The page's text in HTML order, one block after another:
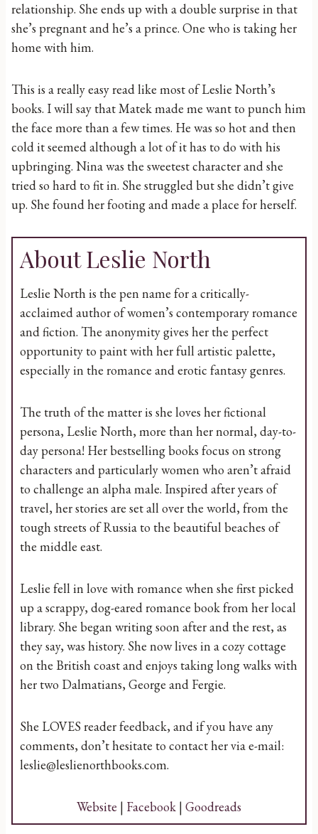
relationship. She ends up with a double surprise in that
she’s pregnant and he’s a prince. One who is taking her
home with him.
This is a really easy read like most of Leslie North’s
books. I will say that Matek made me want to punch him
the face more than a few times. He was so hot and then
cold it seemed although a lot of it has to do with his
upbringing. Nina was the sweetest character and she
tried so hard to fit in. She struggled but she didn’t give
up. She found her footing and made a place for herself.
About Leslie North
Leslie North is the pen name for a critically-
acclaimed author of women’s contemporary romance
and fiction. The anonymity gives her the perfect
opportunity to paint with her full artistic palette,
especially in the romance and erotic fantasy genres.
The truth of the matter is she loves her fictional
persona, Leslie North, more than her normal, day-to-
day persona! Her bestselling books focus on strong
characters and particularly women who aren’t afraid
to challenge an alpha male. Inspired after years of
travel, her stories are set all over the world, from the
tough streets of Russia to the beautiful beaches of
the middle east.
Leslie fell in love with romance when she first picked
up a scrappy, dog-eared romance book from her local
library. She began writing soon after and the rest, as
they say, was history. She now lives in a cozy cottage
on the British coast and enjoys taking long walks with
her two Dalmatians, George and Fergie.
She LOVES reader feedback, and if you have any
comments, don’t hesitate to contact her via e-mail:
leslie@leslienorthbooks.com.
Website | Facebook | Goodreads